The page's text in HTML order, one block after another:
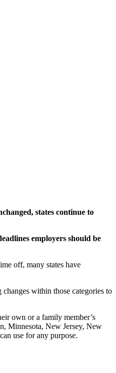
states continue to
employers should be
off, many states have
within those categories to
own or a family member’s
Minnesota, New Jersey, New
use for any purpose.